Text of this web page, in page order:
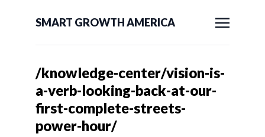
SMART GROWTH AMERICA
/knowledge-center/vision-is-
a-verb-looking-back-at-our-
first-complete-streets-
power-hour/